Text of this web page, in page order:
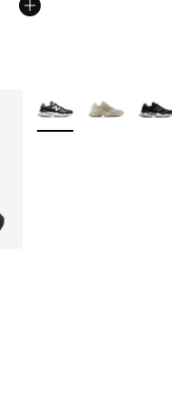
More Colors Available